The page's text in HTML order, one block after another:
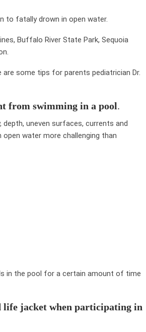
to fatally drown in open water.
Buffalo River State Park, Sequoia
are some tips for parents pediatrician Dr.
from swimming in a pool.
uneven surfaces, currents and
open water more challenging than
in the pool for a certain amount of time
life jacket when participating in